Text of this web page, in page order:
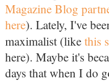
Magazine Blog
here). Lately, I've
maximalist (likethis
here). Maybe it's
days that when I do